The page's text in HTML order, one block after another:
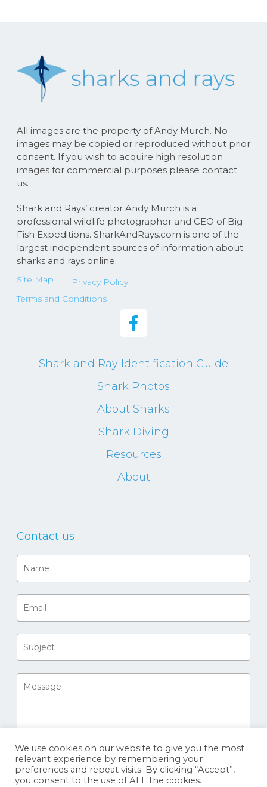
All images are the property of Andy Murch. No
images may be copied or reproduced without prior
consent. If you wish to acquire high resolution
images for commercial purposes please contact
us.
Shark and Rays’ creator Andy Murch is a
professional wildlife photographer and CEO of Big
Fish Expeditions. SharkAndRays.com is one of the
largest independent sources of information about
sharks and rays online.
Site Map
Privacy Policy
Terms and Conditions
Shark and Ray Identification Guide
Shark Photos
About Sharks
Shark Diving
Resources
About
Contact us
We use cookies on our website to give you the most
relevant experience by remembering your
preferences and repeat visits. By clicking “Accept”,
you consent to the use of ALL the cookies.